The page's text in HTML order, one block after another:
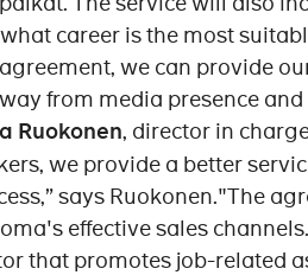
career is the most
we can provide
from media presence
Ruokonen, director in
we provide a better
says Ruokonen."The
effective sales
that promotes job-related